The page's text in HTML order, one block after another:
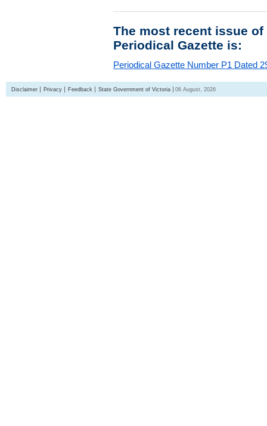
The most recent issue
Periodical Gazette is:
Periodical Gazette Number P1 Dated
Disclaimer Privacy Feedback State Government of Victoria 06 August, 2026